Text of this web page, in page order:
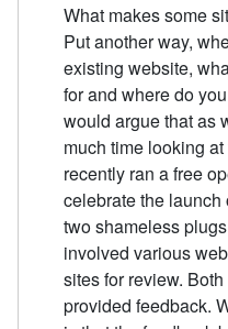
What makes some
Put another way,
existing website,
for and where do
would argue that as
much time looking
recently ran a free
celebrate the launch
two shameless
involved various
sites for review.
provided feedback.